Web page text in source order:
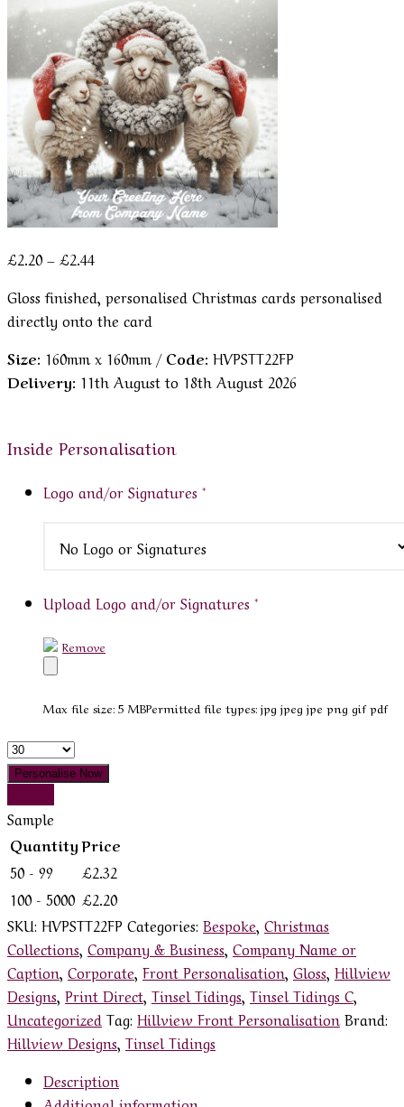
£2.20 – £2.44Price
£2.20
through
£2.44
Gloss finished, personalised Christmas cards personalised
directly onto the card
Size: 160mm x 160mm / Code: HVPSTT22FP
Delivery: 11th August to 18th August 2026
Inside Personalisation
Logo and/or Signatures *
Upload Logo and/or Signatures *
Remove
Max file size: 5 MBPermitted file types: jpg jpeg jpe png gif pdf
Quantity
Personalise Now
Sample
Quantity Price
50 - 99
£2.32
100 - 5000 £2.20
SKU: HVPSTT22FP Categories: Bespoke Christmas
Collections Company & Business Company Name or
Caption Corporate Front Personalisation Gloss Hillview
Designs Print Direct Tinsel Tidings Tinsel Tidings C
Uncategorized Tag: Hillview Front Personalisation Brand:
Hillview Designs Tinsel Tidings
Description